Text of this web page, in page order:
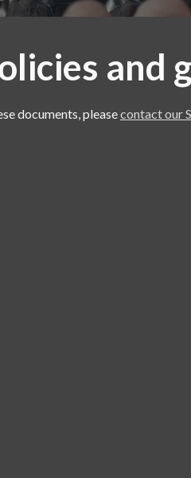
and
documents, pleasecontact our